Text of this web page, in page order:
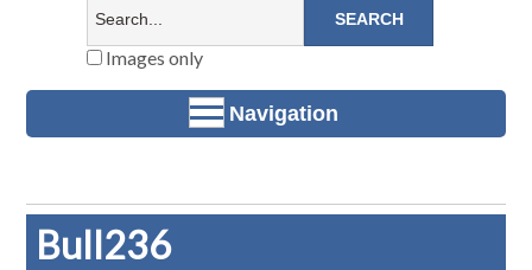
Images only
Navigation
Bull236